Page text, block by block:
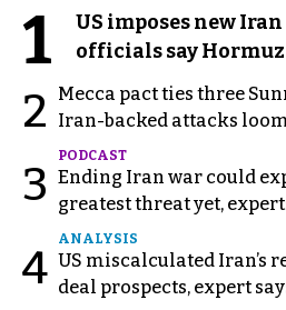
1
US imposes new
officials say
2
Mecca pact ties three
Iran-backed attacks
3
PODCAST
Ending Iran war could
greatest threat yet,
4
ANALYSIS
US miscalculated Iran’s
deal prospects, expert